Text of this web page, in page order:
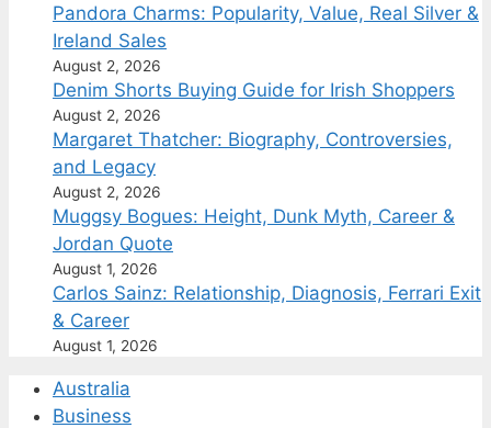
Pandora Charms: Popularity, Value, Real Silver &
Ireland Sales
August 2, 2026
Denim Shorts Buying Guide for Irish Shoppers
August 2, 2026
Margaret Thatcher: Biography, Controversies,
and Legacy
August 2, 2026
Muggsy Bogues: Height, Dunk Myth, Career &
Jordan Quote
August 1, 2026
Carlos Sainz: Relationship, Diagnosis, Ferrari Exit
& Career
August 1, 2026
Australia
Business